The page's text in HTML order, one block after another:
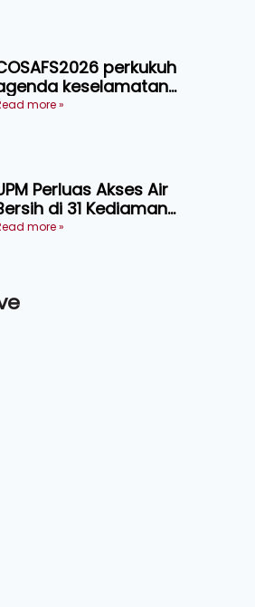
perkukuh
keselamatan
AgriHub pacu
more »
Perluas Akses Air
di 31 Kediaman
Asli Tasik Chini
more »